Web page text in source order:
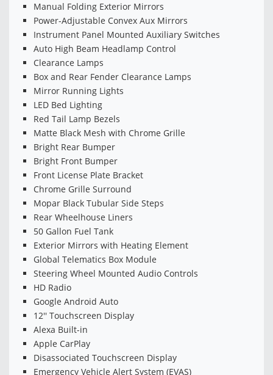
Manual Folding Exterior Mirrors
Power-Adjustable Convex Aux Mirrors
Instrument Panel Mounted Auxiliary Switches
Auto High Beam Headlamp Control
Clearance Lamps
Box and Rear Fender Clearance Lamps
Mirror Running Lights
LED Bed Lighting
Red Tail Lamp Bezels
Matte Black Mesh with Chrome Grille
Bright Rear Bumper
Bright Front Bumper
Front License Plate Bracket
Chrome Grille Surround
Mopar Black Tubular Side Steps
Rear Wheelhouse Liners
50 Gallon Fuel Tank
Exterior Mirrors with Heating Element
Global Telematics Box Module
Steering Wheel Mounted Audio Controls
HD Radio
Google Android Auto
12'' Touchscreen Display
Alexa Built-in
Apple CarPlay
Disassociated Touchscreen Display
Emergency Vehicle Alert System (EVAS)